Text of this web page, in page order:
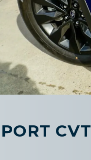
CVT